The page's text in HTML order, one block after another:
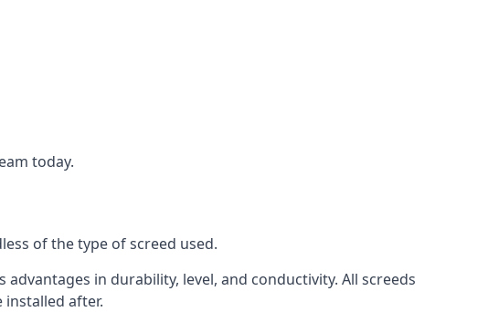
today.
of the type of screed used.
in durability, level, and conductivity. All screeds
after.